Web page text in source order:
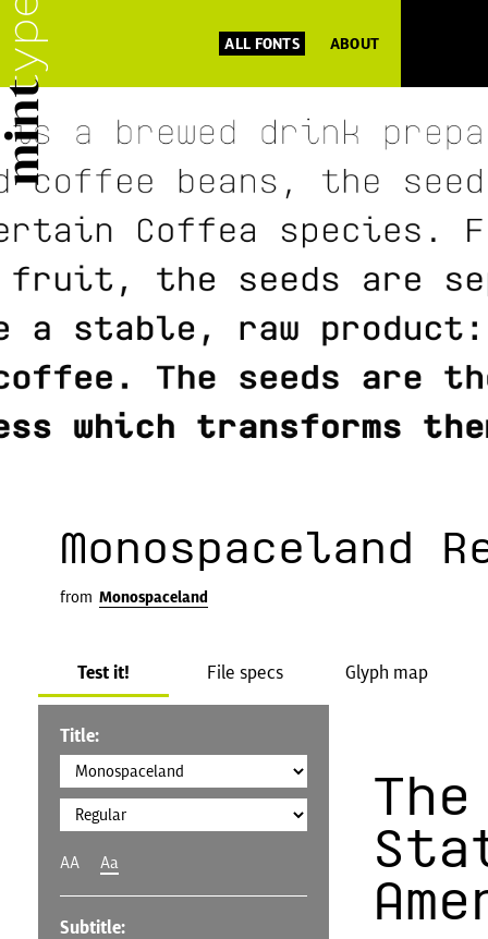
ALL FONTS ABOUT
Monospaceland
from Monospaceland
Test it! File specs Glyph map
Title:
AA Aa
Subtitle: